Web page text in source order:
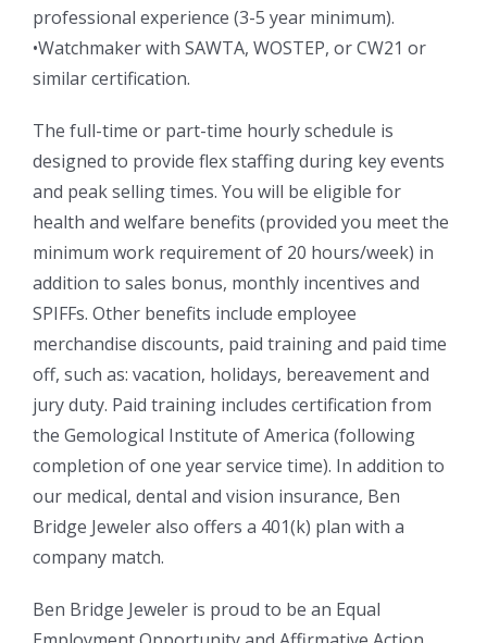
professional experience (3-5 year minimum).
•Watchmaker with SAWTA, WOSTEP, or CW21 or
similar certification.
The full-time or part-time hourly schedule is
designed to provide flex staffing during key events
and peak selling times. You will be eligible for
health and welfare benefits (provided you meet the
minimum work requirement of 20 hours/week) in
addition to sales bonus, monthly incentives and
SPIFFs. Other benefits include employee
merchandise discounts, paid training and paid time
off, such as: vacation, holidays, bereavement and
jury duty. Paid training includes certification from
the Gemological Institute of America (following
completion of one year service time). In addition to
our medical, dental and vision insurance, Ben
Bridge Jeweler also offers a 401(k) plan with a
company match.
Ben Bridge Jeweler is proud to be an Equal